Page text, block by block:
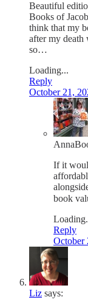
Beautiful
Books of
think that my
after my death
so…
Loading...
Reply
October 21,
If it
book
Reply
October
Liz says: